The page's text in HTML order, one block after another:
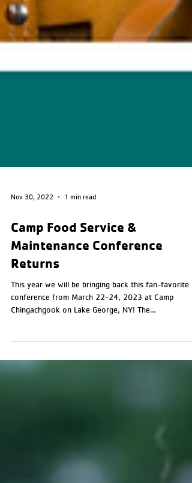
Nov 30, 2022 1 min read
Camp Food Service &
Maintenance Conference
Returns
This year we will be bringing back this fan-favorite
Chingachgook on Lake George, NY! The...